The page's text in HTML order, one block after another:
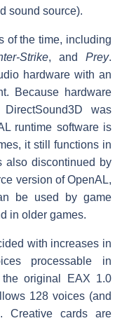
sound source).
of the time, including
Strike, andPrey.
hardware with an
Because hardware
was
runtime software is
it still functions in
also discontinued by
version of OpenAL,
be used by game
in older games.
with increases in
processable in
original EAX 1.0
128 voices (and
Creative cards are